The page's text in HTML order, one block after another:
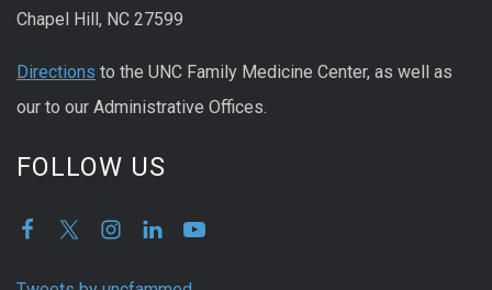
Chapel Hill, NC 27599
Directions to the UNC Family Medicine Center, as well as
our to our Administrative Offices.
FOLLOW US